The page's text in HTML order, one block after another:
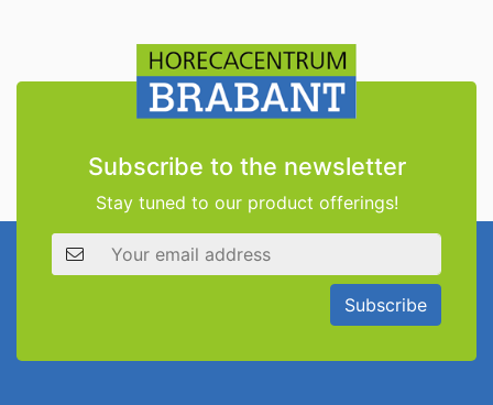
Subscribe to the newsletter
Stay tuned to our product offerings!
Email address
Subscribe